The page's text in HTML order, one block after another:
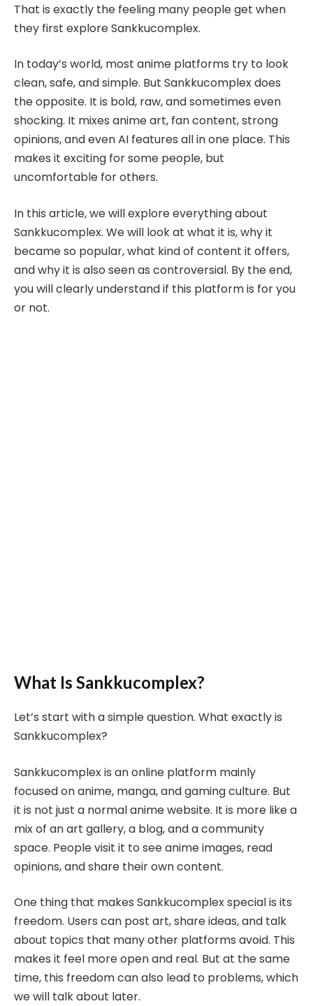
That is exactly the feeling many people get when
they first explore Sankkucomplex.
In today’s world, most anime platforms try to look
clean, safe, and simple. But Sankkucomplex does
the opposite. It is bold, raw, and sometimes even
shocking. It mixes anime art, fan content, strong
opinions, and even AI features all in one place. This
makes it exciting for some people, but
uncomfortable for others.
In this article, we will explore everything about
Sankkucomplex. We will look at what it is, why it
became so popular, what kind of content it offers,
and why it is also seen as controversial. By the end,
you will clearly understand if this platform is for you
or not.
What Is Sankkucomplex?
Let’s start with a simple question. What exactly is
Sankkucomplex?
Sankkucomplex is an online platform mainly
focused on anime, manga, and gaming culture. But
it is not just a normal anime website. It is more like a
mix of an art gallery, a blog, and a community
space. People visit it to see anime images, read
opinions, and share their own content.
One thing that makes Sankkucomplex special is its
freedom. Users can post art, share ideas, and talk
about topics that many other platforms avoid. This
makes it feel more open and real. But at the same
time, this freedom can also lead to problems, which
we will talk about later.